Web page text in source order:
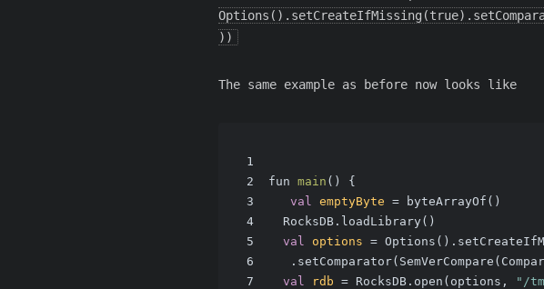
))
The same example as before now looks like
1
2
3
4
5
6
7
fun main ()
{
val emptyByte = byteArrayOf()
  RocksDB.loadLibrary()
val
options =
val
rdb = RocksDB.open(options, "/